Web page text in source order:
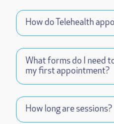
How do Telehealth
What forms do I need
my first appointment?
How long are sessions?